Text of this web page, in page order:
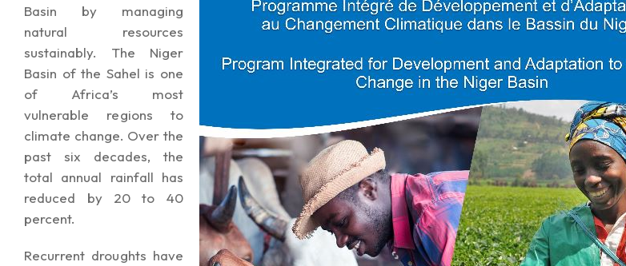
Basin by managing
natural resources
sustainably. The Niger
Basin of the Sahel is one
of Africa’s most
vulnerable regions to
climate change. Over the
past six decades, the
total annual rainfall has
reduced by 20 to 40
percent.
Recurrent droughts have